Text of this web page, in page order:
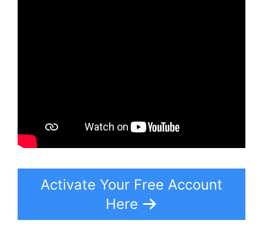
Activate Your Free Account
Here